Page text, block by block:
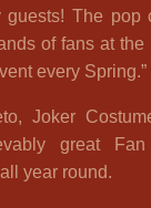
guests! The pop
of fans at the
every Spring.”
Joker
great
year round.